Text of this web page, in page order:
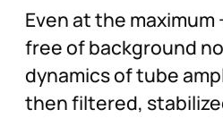
Even at the maximum
free of background
dynamics of tube
then filtered,